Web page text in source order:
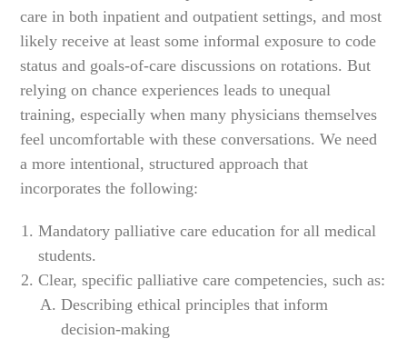
care in both inpatient and outpatient settings, and most
likely receive at least some informal exposure to code
status and goals-of-care discussions on rotations. But
relying on chance experiences leads to unequal
training, especially when many physicians themselves
feel uncomfortable with these conversations. We need
a more intentional, structured approach that
incorporates the following:
Mandatory palliative care education for all medical
students.
Clear, specific palliative care competencies, such as:
Describing ethical principles that inform
decision-making